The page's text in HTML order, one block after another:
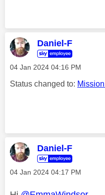
Daniel-F
‎04 Jan 2024 04:16 PM
Status changed to:
Daniel-F
‎04 Jan 2024 04:17 PM